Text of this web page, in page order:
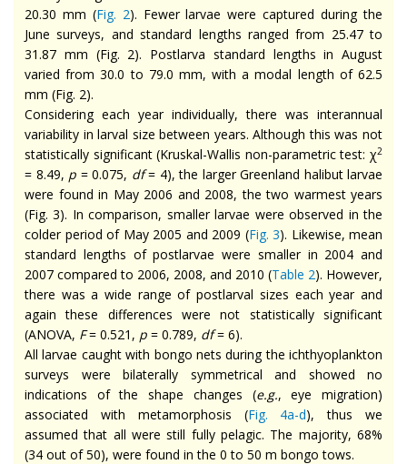
20.30 mm (Fig. 2). Fewer larvae were captured during the
June surveys, and standard lengths ranged from 25.47 to
31.87 mm (Fig. 2). Postlarva standard lengths in August
varied from 30.0 to 79.0 mm, with a modal length of 62.5
mm (Fig. 2).
Considering each year individually, there was interannual
variability in larval size between years. Although this was not
statistically significant (Kruskal-Wallis non-parametric test: χ2
= 8.49, p = 0.075, df = 4), the larger Greenland halibut larvae
were found in May 2006 and 2008, the two warmest years
(Fig. 3). In comparison, smaller larvae were observed in the
colder period of May 2005 and 2009 (Fig. 3). Likewise, mean
standard lengths of postlarvae were smaller in 2004 and
2007 compared to 2006, 2008, and 2010 (Table 2). However,
there was a wide range of postlarval sizes each year and
again these differences were not statistically significant
(ANOVA, F = 0.521, p = 0.789, df= 6).
All larvae caught with bongo nets during the ichthyoplankton
surveys were bilaterally symmetrical and showed no
indications of the shape changes (e.g., eye migration)
associated with metamorphosis (Fig. 4a-d), thus we
assumed that all were still fully pelagic. The majority, 68%
(34 out of 50), were found in the 0 to 50 m bongo tows.